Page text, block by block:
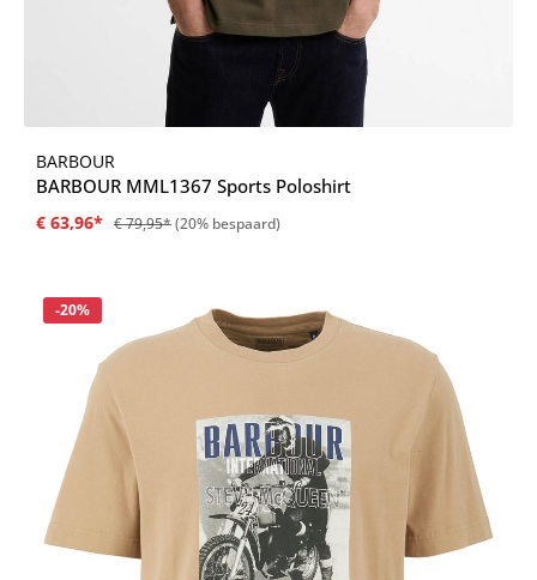
BARBOUR
BARBOUR MML1367 Sports Poloshirt
€ 63,96* € 79,95*(20% bespaard)
Korting
-20%